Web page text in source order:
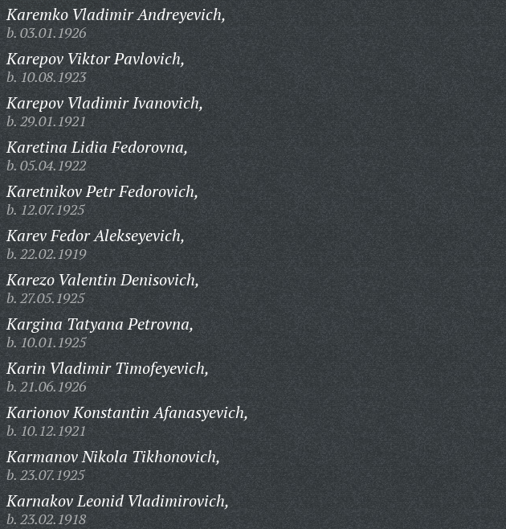
Karemko Vladimir Andreyevich,
b. 03.01.1926
Karepov Viktor Pavlovich,
b. 10.08.1923
Karepov Vladimir Ivanovich,
b. 29.01.1921
Karetina Lidia Fedorovna,
b. 05.04.1922
Karetnikov Petr Fedorovich,
b. 12.07.1925
Karev Fedor Alekseyevich,
b. 22.02.1919
Karezo Valentin Denisovich,
b. 27.05.1925
Kargina Tatyana Petrovna,
b. 10.01.1925
Karin Vladimir Timofeyevich,
b. 21.06.1926
Karionov Konstantin Afanasyevich,
b. 10.12.1921
Karmanov Nikola Tikhonovich,
b. 23.07.1925
Karnakov Leonid Vladimirovich,
b. 23.02.1918